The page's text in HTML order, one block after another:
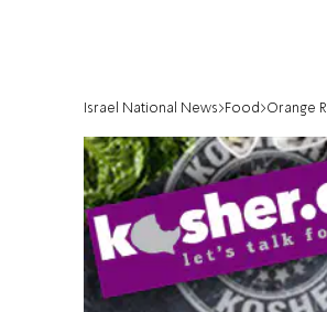
Israel National News Food Orange